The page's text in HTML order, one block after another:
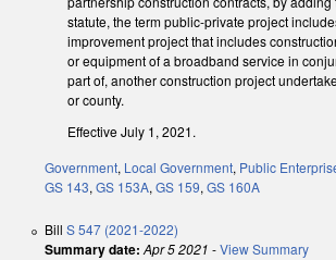
statute, the term public-private project
improvement project that includes
or equipment of a broadband service in
part of, another construction project
or county.
Effective July 1, 2021.
Government, Local Government, Public
GS 143, GS 153A, GS 159, GS 160A
Bill S 547 (2021-2022)
Summary date: Apr 5 2021 -View Summary